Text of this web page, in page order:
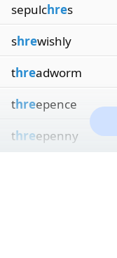
sepulchres
shrewishly
threadworm
threepence
threepenny